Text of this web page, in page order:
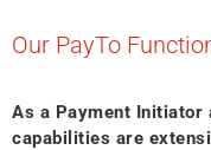
Our PayTo
As a Payment Initiator
capabilities are